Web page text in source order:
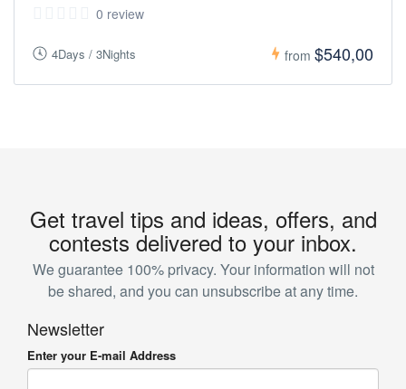
0 review
4Days / 3Nights from $540,00
Get travel tips and ideas, offers, and
contests delivered to your inbox.
We guarantee 100% privacy. Your information will not
be shared, and you can unsubscribe at any time.
Newsletter
Enter your E-mail Address